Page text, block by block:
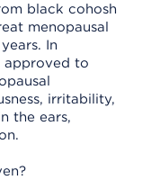
black cohosh
menopausal
In
approved to
irritability,
the ears,